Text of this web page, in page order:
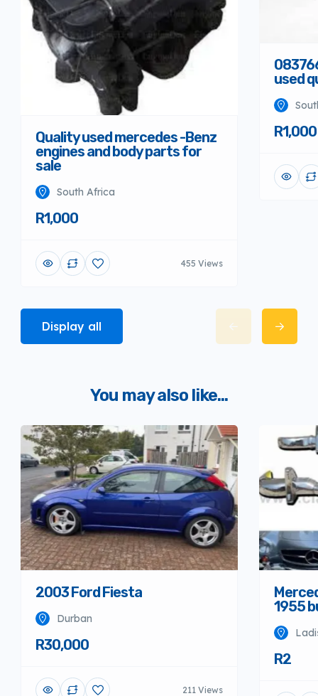
Quality used mercedes -Benz
engines and body parts for
sale
South Africa
R1,000
455 Views
used
R1,000
Display all
You may also like...
2003 Ford Fiesta
Durban
R30,000
211 Views
1955
R2